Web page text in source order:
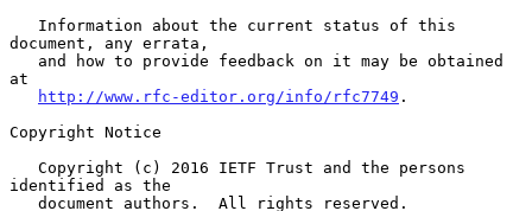
document, any errata,
at
http://www.rfc-editor.org/info/rfc7749 .
Copyright Notice
identified as the